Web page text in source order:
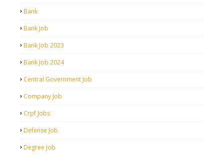
Bank
Bank Job
Bank Job 2023
Bank Job 2024
Central Government Job
Company Job
Crpf Jobs
Defense Job
Degree Job